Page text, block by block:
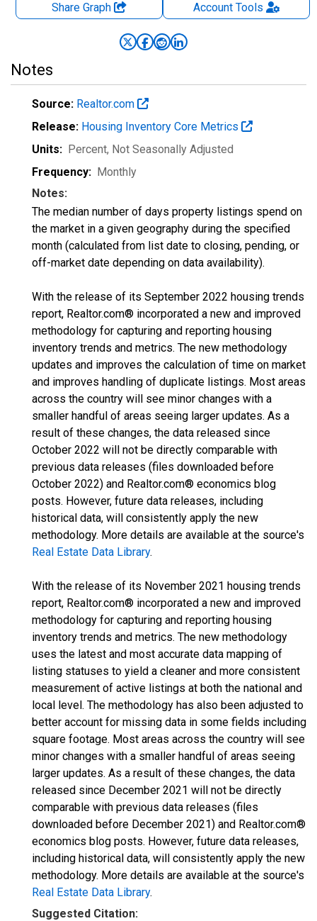
Share Graph AccountTools
Notes
Source: Realtor.com
Release: Housing Inventory Core Metrics
Units: Percent, Not Seasonally Adjusted
Frequency: Monthly
Notes:
The median number of days property listings spend on
the market in a given geography during the specified
month (calculated from list date to closing, pending, or
off-market date depending on data availability).
With the release of its September 2022 housing trends
report, Realtor.com® incorporated a new and improved
methodology for capturing and reporting housing
inventory trends and metrics. The new methodology
updates and improves the calculation of time on market
and improves handling of duplicate listings. Most areas
across the country will see minor changes with a
smaller handful of areas seeing larger updates. As a
result of these changes, the data released since
October 2022 will not be directly comparable with
previous data releases (files downloaded before
October 2022) and Realtor.com® economics blog
posts. However, future data releases, including
historical data, will consistently apply the new
methodology. More details are available at the source's
Real Estate Data Library.
With the release of its November 2021 housing trends
report, Realtor.com® incorporated a new and improved
methodology for capturing and reporting housing
inventory trends and metrics. The new methodology
uses the latest and most accurate data mapping of
listing statuses to yield a cleaner and more consistent
measurement of active listings at both the national and
local level. The methodology has also been adjusted to
better account for missing data in some fields including
square footage. Most areas across the country will see
minor changes with a smaller handful of areas seeing
larger updates. As a result of these changes, the data
released since December 2021 will not be directly
comparable with previous data releases (files
downloaded before December 2021) and Realtor.com®
economics blog posts. However, future data releases,
including historical data, will consistently apply the new
methodology. More details are available at the source's
Real Estate Data Library.
Suggested Citation: